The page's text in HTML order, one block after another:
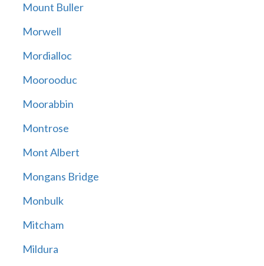
Mount Buller
Morwell
Mordialloc
Moorooduc
Moorabbin
Montrose
Mont Albert
Mongans Bridge
Monbulk
Mitcham
Mildura